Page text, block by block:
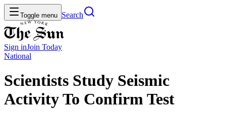
Toggle menu Search
Sign inJoin Today
National
Scientists Study Seismic
Activity To Confirm Test